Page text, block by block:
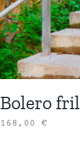
Bolero
168,00 €